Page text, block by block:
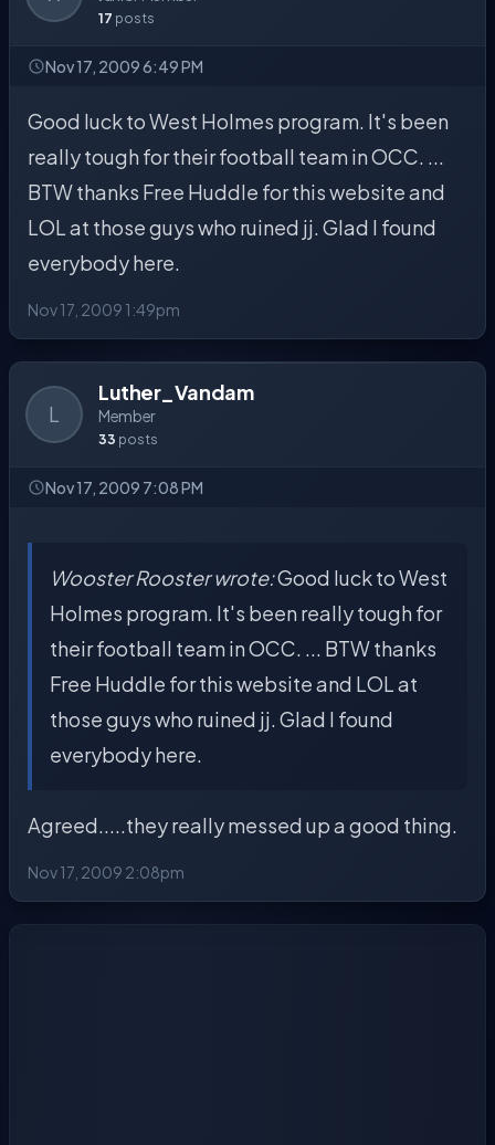
17 posts
Nov 17, 2009 6:49 PM
Good luck to West Holmes program. It's been
really tough for their football team in OCC. ...
BTW thanks Free Huddle for this website and
LOL at those guys who ruined jj. Glad I found
everybody here.
Nov 17, 2009 1:49pm
L
Luther_Vandam
Member
33 posts
Nov 17, 2009 7:08 PM
Wooster Rooster wrote:Good luck to West
Holmes program. It's been really tough for
their football team in OCC. ... BTW thanks
Free Huddle for this website and LOL at
those guys who ruined jj. Glad I found
everybody here.
Agreed.....they really messed up a good thing.
Nov 17, 2009 2:08pm